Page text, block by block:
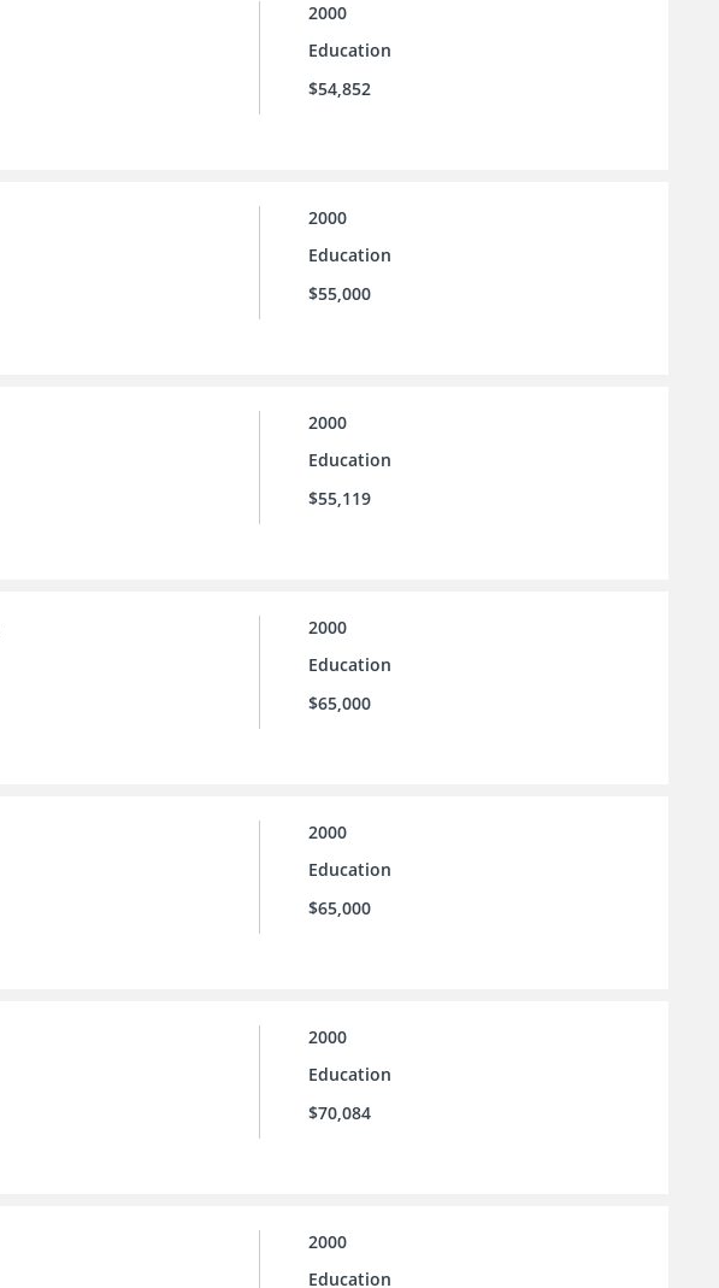
2000
Education
$54,852
2000
Education
$55,000
2000
Education
$55,119
2000
Education
$65,000
2000
Education
$65,000
2000
Education
$70,084
2000
Education